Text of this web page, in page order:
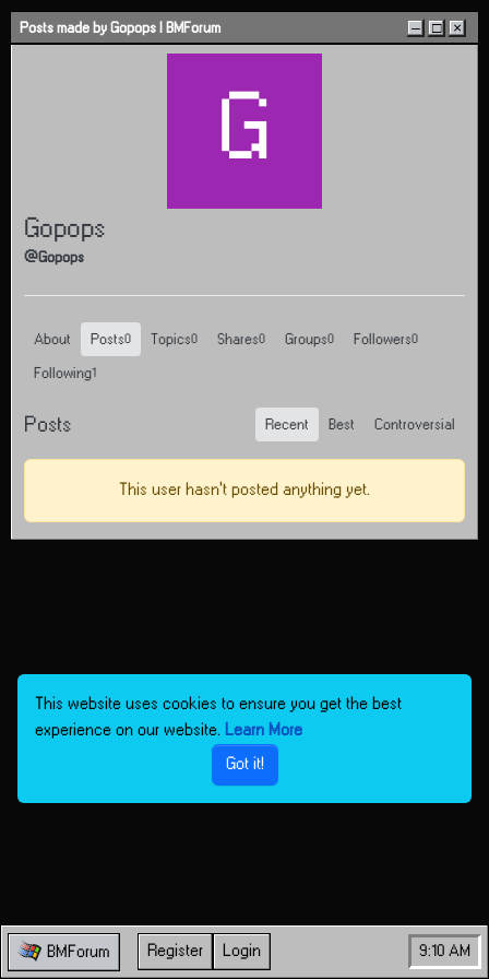
Skip to content
Posts made by Gopops | BMForum – □ ×
G
Gopops
@Gopops
About Posts0 Topics 0 Shares 0 Groups 0 Followers 0
Following1
Posts Recent Best Controversial
This user hasn't posted anything yet.
BMForum Register Login 9:10 AM
This website uses cookies to ensure you get the best
experience on our website. Learn More
Got it!